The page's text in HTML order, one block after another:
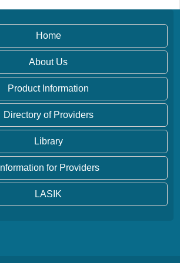
Home
About Us
Product Information
Directory of Providers
Library
Information for Providers
LASIK